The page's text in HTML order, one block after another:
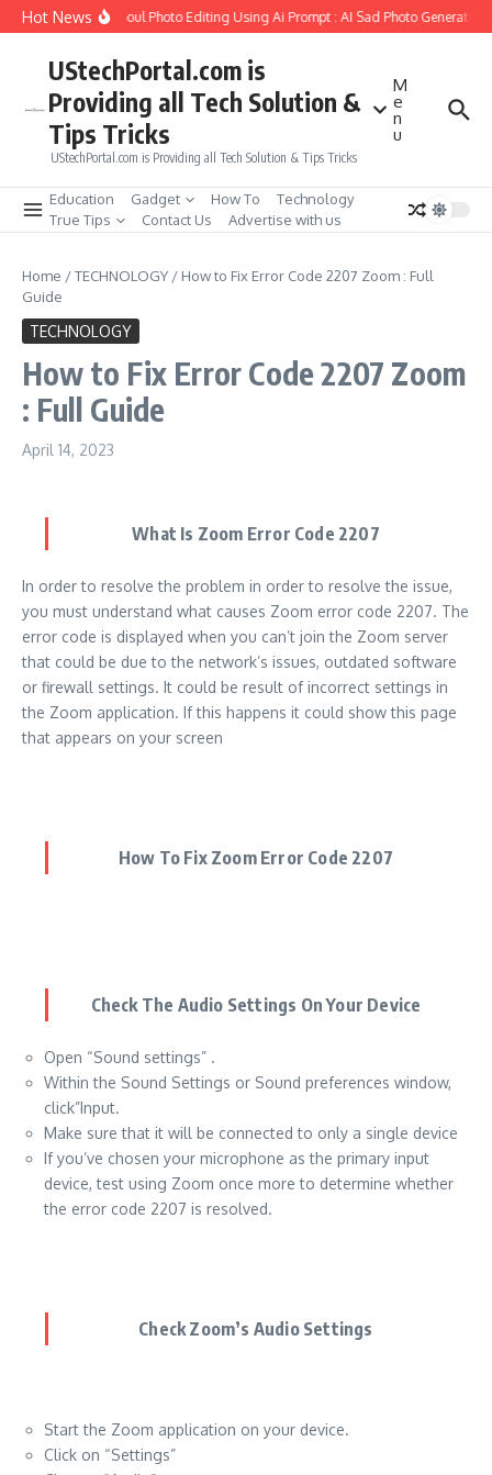
Skip to content
Hot News
Create Girlfriend Soul Photo Editing Using Ai Prompt : AI Sad Photo Generator
UStechPortal.com is
Providing all Tech Solution &
Tips Tricks
UStechPortal.com is Providing all Tech Solution & Tips Tricks
M
e
n
u
Education Gadget How To
Technology
True Tips
Contact Us Advertise with us
Home /TECHNOLOGY / How to Fix Error Code 2207 Zoom : Full
Guide
TECHNOLOGY
How to Fix Error Code 2207 Zoom
: Full Guide
April 14, 2023
What Is Zoom Error Code 2207
In order to resolve the problem in order to resolve the issue,
you must understand what causes Zoom error code 2207. The
error code is displayed when you can’t join the Zoom server
that could be due to the network’s issues, outdated software
or firewall settings. It could be result of incorrect settings in
the Zoom application. If this happens it could show this page
that appears on your screen
How To Fix Zoom Error Code 2207
Check The Audio Settings On Your Device
Open “Sound settings” .
Within the Sound Settings or Sound preferences window,
click”Input.
Make sure that it will be connected to only a single device
If you’ve chosen your microphone as the primary input
device, test using Zoom once more to determine whether
the error code 2207 is resolved.
Check Zoom’s Audio Settings
Start the Zoom application on your device.
Click on “Settings”